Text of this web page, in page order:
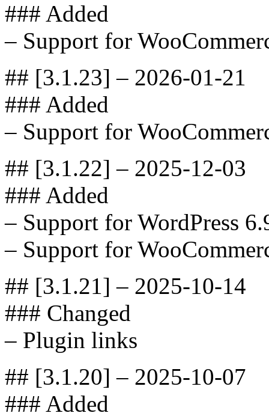
### Added
– Support for
## [3.1.23] – 2026-01-21
### Added
– Support for
## [3.1.22] – 2025-12-03
### Added
– Support for WordPress
– Support for
## [3.1.21] – 2025-10-14
### Changed
– Plugin links
## [3.1.20] – 2025-10-07
### Added